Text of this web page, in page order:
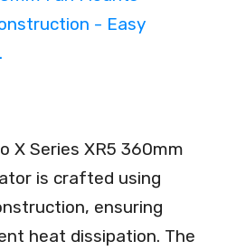
X Series XR5 360mm
is crafted using
ensuring
heat dissipation. The